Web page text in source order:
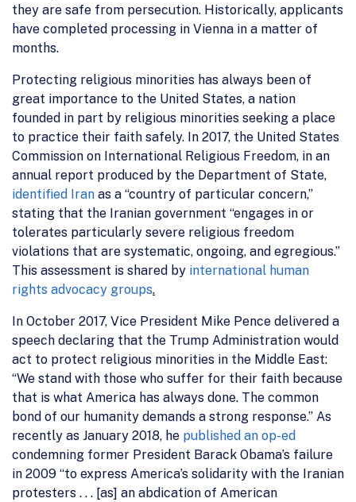
they are safe from persecution. Historically, applicants
have completed processing in Vienna in a matter of
months.
Protecting religious minorities has always been of
great importance to the United States, a nation
founded in part by religious minorities seeking a place
to practice their faith safely. In 2017, the United States
Commission on International Religious Freedom, in an
annual report produced by the Department of State,
identified Iran as a “country of particular concern,”
stating that the Iranian government “engages in or
tolerates particularly severe religious freedom
violations that are systematic, ongoing, and egregious.”
This assessment is shared by international human
rights advocacy groups.
In October 2017, Vice President Mike Pence delivered a
speech declaring that the Trump Administration would
act to protect religious minorities in the Middle East:
“We stand with those who suffer for their faith because
that is what America has always done. The common
bond of our humanity demands a strong response.” As
recently as January 2018, he published an op-ed
condemning former President Barack Obama’s failure
in 2009 “to express America’s solidarity with the Iranian
protesters . . . [as] an abdication of American